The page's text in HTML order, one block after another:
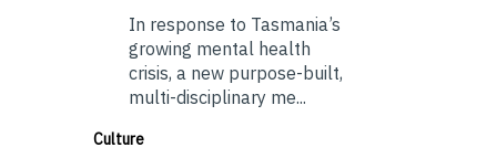
In response to Tasmania’s
growing mental health
crisis, a new purpose-built,
multi-disciplinary me...
Culture